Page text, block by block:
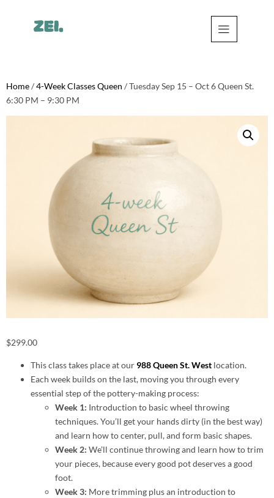
Home/4-Week Classes Queen / Tuesday Sep 15 – Oct 6 Queen St.
6:30 PM – 9:30 PM
$299.00
This class takes place at our 988 Queen St. West location.
Each week builds on the last, moving you through every
essential step of the pottery-making process:
Week 1: Introduction to basic wheel throwing
techniques. You’ll get your hands dirty (in the best way)
and learn how to center, pull, and form basic shapes.
Week 2: We’ll continue throwing and learn how to trim
your pieces, because every good pot deserves a good
foot.
Week 3: More trimming plus an introduction to